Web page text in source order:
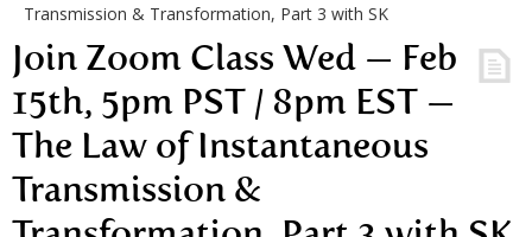
Transmission & Transformation, Part 3 with SK
Join Zoom Class Wed — Feb
15th, 5pm PST / 8pm EST —
The Law of Instantaneous
Transmission &